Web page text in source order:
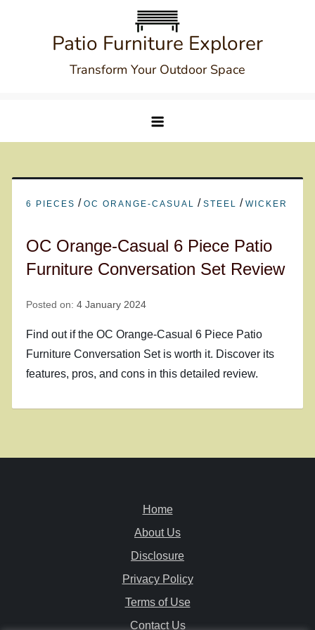
Patio Furniture Explorer
Transform Your Outdoor Space
6 PIECES /OC ORANGE-CASUAL /STEEL /WICKER
OC Orange-Casual 6 Piece Patio
Furniture Conversation Set Review
Posted on:4 January 2024
Find out if the OC Orange-Casual 6 Piece Patio
Furniture Conversation Set is worth it. Discover its
features, pros, and cons in this detailed review.
Home
About Us
Disclosure
Privacy Policy
Terms of Use
Contact Us